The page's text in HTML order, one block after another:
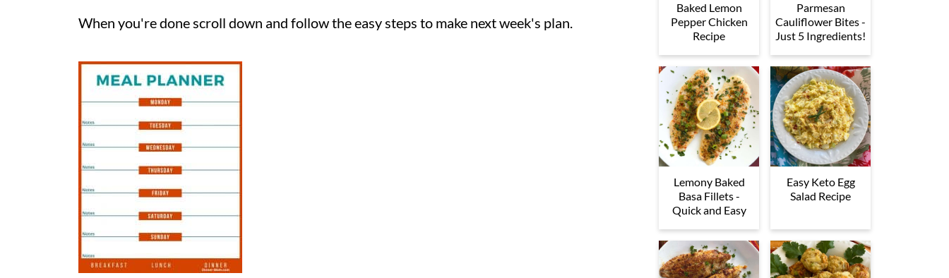
When you're done scroll down and follow the easy steps to make next week's plan.
Baked Lemon
Pepper Chicken
Recipe
Parmesan
Cauliflower Bites -
Just 5 Ingredients!
Lemony Baked
Basa Fillets -
Quick and Easy
Easy Keto Egg
Salad Recipe